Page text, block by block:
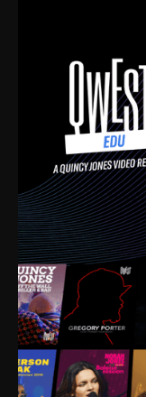
time. I’m
Ellington, Bird,
name it. The
and history
sucked in from
direct
now after having
decades, I’ve
lows
Much to our
is the only
this communal
understanding